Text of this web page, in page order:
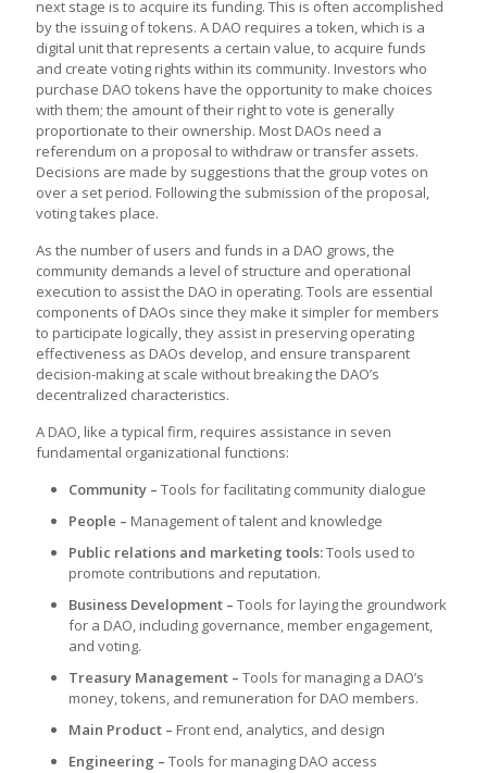
next stage is to acquire its funding. This is often accomplished
by the issuing of tokens. A DAO requires a token, which is a
digital unit that represents a certain value, to acquire funds
and create voting rights within its community. Investors who
purchase DAO tokens have the opportunity to make choices
with them; the amount of their right to vote is generally
proportionate to their ownership. Most DAOs need a
referendum on a proposal to withdraw or transfer assets.
Decisions are made by suggestions that the group votes on
over a set period. Following the submission of the proposal,
voting takes place.
As the number of users and funds in a DAO grows, the
community demands a level of structure and operational
execution to assist the DAO in operating. Tools are essential
components of DAOs since they make it simpler for members
to participate logically, they assist in preserving operating
effectiveness as DAOs develop, and ensure transparent
decision-making at scale without breaking the DAO’s
decentralized characteristics.
A DAO, like a typical firm, requires assistance in seven
fundamental organizational functions:
Community – Tools for facilitating community dialogue
People – Management of talent and knowledge
Public relations and marketing tools:Tools used to
promote contributions and reputation.
Business Development – Tools for laying the groundwork
for a DAO, including governance, member engagement,
and voting.
Treasury Management – Tools for managing a DAO’s
money, tokens, and remuneration for DAO members.
Main Product – Front end, analytics, and design
Engineering – Tools for managing DAO access